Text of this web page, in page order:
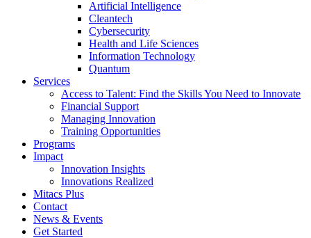
Artificial Intelligence
Cleantech
Cybersecurity
Health and Life Sciences
Information Technology
Quantum
Services
Access to Talent: Find the Skills You Need to Innovate
Financial Support
Managing Innovation
Training Opportunities
Programs
Impact
Innovation Insights
Innovations Realized
Mitacs Plus
Contact
News & Events
Get Started